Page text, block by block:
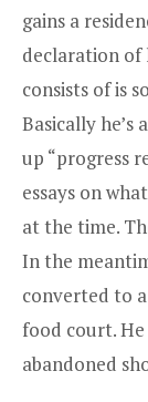
gains a
declaration of
consists of is
Basically
up “progress
essays on
at the time.
In the
converted to
food court.
abandoned